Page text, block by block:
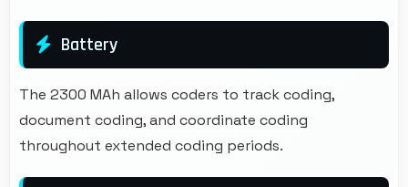
Battery
The 2300 MAh allows coders to track coding,
document coding, and coordinate coding
throughout extended coding periods.